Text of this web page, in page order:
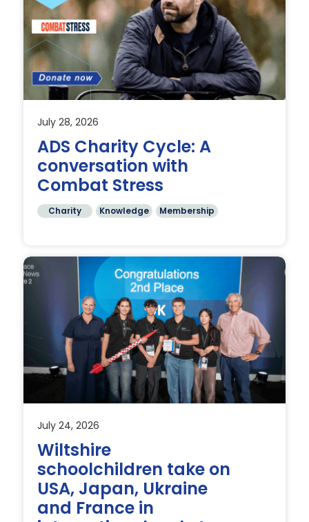
July 28, 2026
ADS Charity Cycle: A
conversation with
Combat Stress
Charity Knowledge Membership
July 24, 2026
Wiltshire
schoolchildren take on
USA, Japan, Ukraine
and France in